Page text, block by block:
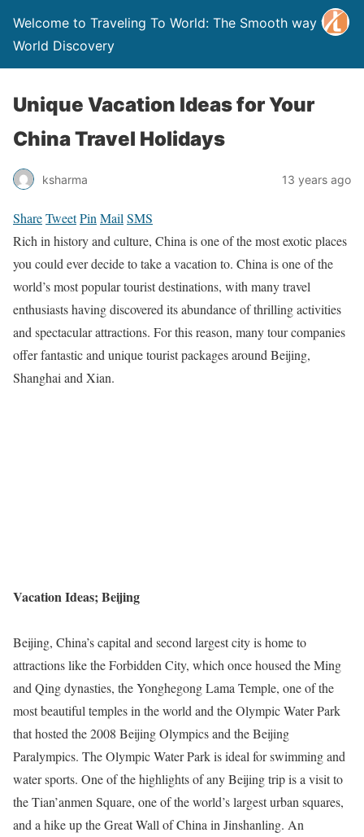
Welcome to Traveling To World: The Smooth way to
World Discovery
Unique Vacation Ideas for Your
China Travel Holidays
ksharma 13 years ago
ShareTweetPin Mail SMS
Rich in history and culture, China is one of the most exotic places
you could ever decide to take a vacation to. China is one of the
world’s most popular tourist destinations, with many travel
enthusiasts having discovered its abundance of thrilling activities
and spectacular attractions. For this reason, many tour companies
offer fantastic and unique tourist packages around Beijing,
Shanghai and Xian.
Vacation Ideas; Beijing
Beijing, China’s capital and second largest city is home to
attractions like the Forbidden City, which once housed the Ming
and Qing dynasties, the Yonghegong Lama Temple, one of the
most beautiful temples in the world and the Olympic Water Park
that hosted the 2008 Beijing Olympics and the Beijing
Paralympics. The Olympic Water Park is ideal for swimming and
water sports. One of the highlights of any Beijing trip is a visit to
the Tian’anmen Square, one of the world’s largest urban squares,
and a hike up the Great Wall of China in Jinshanling. An